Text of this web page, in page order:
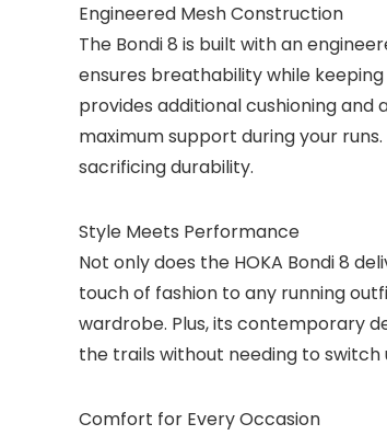
Engineered Mesh Construction
The Bondi 8 is built with an
ensures breathability while
provides additional cushioning
maximum support during your
sacrificing durability.
Style Meets Performance
Not only does the HOKA Bondi 8
touch of fashion to any running
wardrobe. Plus, its contemporary
the trails without needing to switch
Comfort for Every Occasion